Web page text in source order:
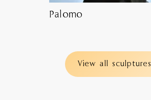
Palomo
View all sculptures